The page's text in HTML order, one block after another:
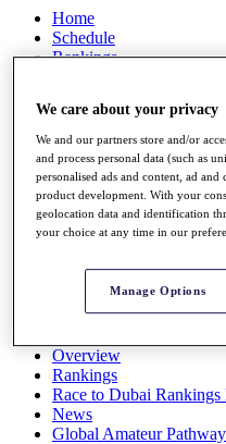
Home
Schedule
Rankings
Watch
Players
Stats
Q School
Destinations
All You Need to Know
Overview
Rankings
Race to Dubai Rankings
News
Global Amateur Pathway
We care about your privacy
We and our partners store and/or
and process personal data (such as
personalised ads and content, ad and
product development. With your
geolocation data and identification
your choice at any time in our
Manage Options